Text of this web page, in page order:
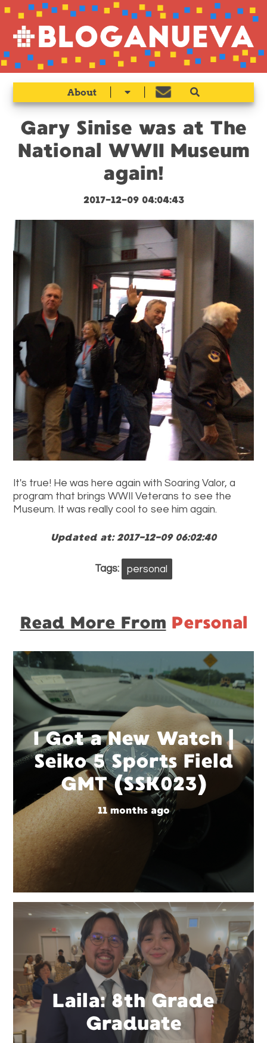
About
Gary Sinise was at The
National WWII Museum
again!
2017-12-09 04:04:43
It's true! He was here again with Soaring Valor, a
program that brings WWII Veterans to see the
Museum. It was really cool to see him again.
Updated at: 2017-12-09 06:02:40
Tags: personal
Read More From Personal
I Got a New Watch |
Seiko 5 Sports Field
GMT (SSK023)
11 months ago
Laila: 8th Grade
Graduate